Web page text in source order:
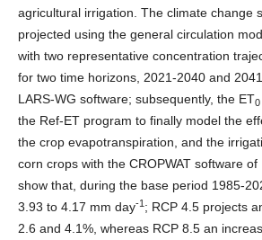
agricultural irrigation. The climate change
projected using the general circulation
with two representative concentration
for two time horizons, 2021-2040 and
LARS-WG software; subsequently, the ET0
the Ref-ET program to finally model the
the crop evapotranspiration, and the
corn crops with the CROPWAT software
show that, during the base period 1985-
3.93 to 4.17 mm day-1 ; RCP 4.5 projects
2.6 and 4.1%, whereas RCP 8.5 an